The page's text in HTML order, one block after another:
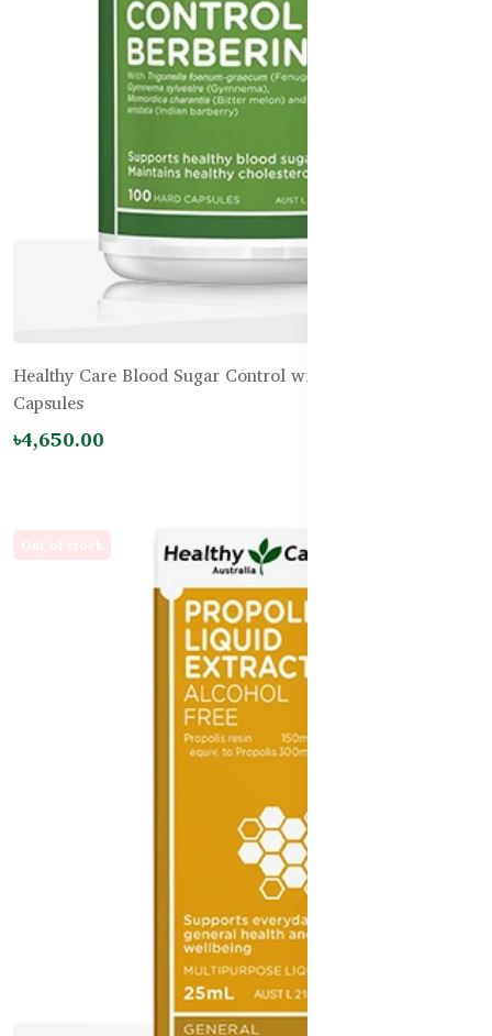
Healthy Care Blood Sugar Control with Berberine-100
Capsules
৳4,650.00